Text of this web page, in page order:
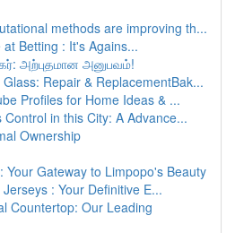
methods are improving th...
Betting : It's Agains...
அற்புதமான அனுபவம்!
Repair & ReplacementBak...
Profiles for Home Ideas & ...
Control in this City: A Advance...
Ownership
Your Gateway to Limpopo's Beauty
: Your Definitive E...
Countertop: Our Leading